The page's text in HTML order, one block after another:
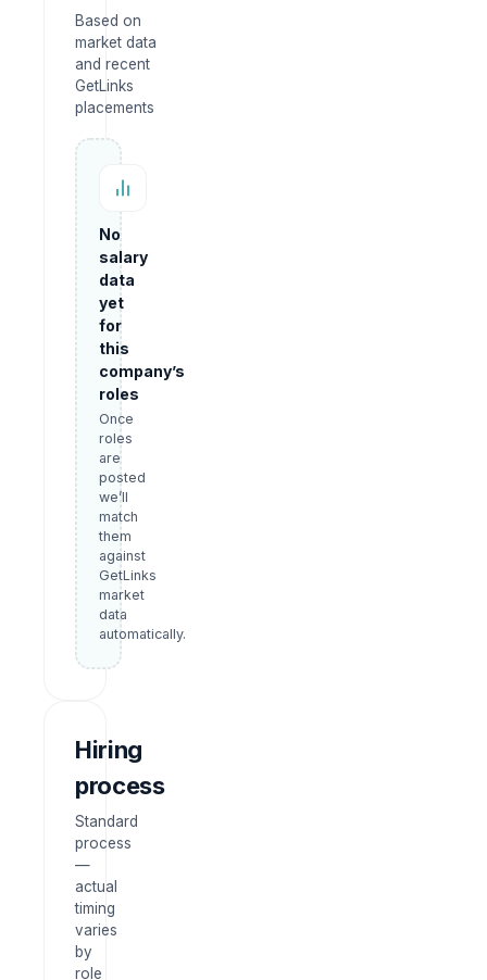
Based on
market data
and recent
GetLinks
placements
No
salary
data
yet
for
this
company’s
roles
Once
roles
are
posted
we’ll
match
them
against
GetLinks
market
data
automatically.
Hiring
process
Standard
process
—
actual
timing
varies
by
role